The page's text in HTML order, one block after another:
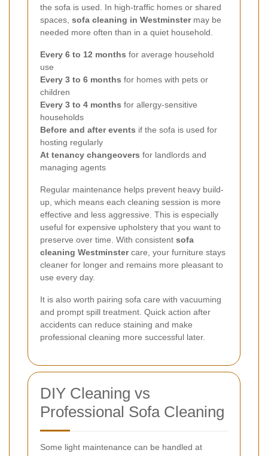
the sofa is used. In high-traffic homes or shared
spaces, sofa cleaning in Westminstermay be
needed more often than in a quiet household.
Every 6 to 12 months for average household
use
Every 3 to 6 months for homes with pets or
children
Every 3 to 4 months for allergy-sensitive
households
Before and after events if the sofa is used for
hosting regularly
At tenancy changeovers for landlords and
managing agents
Regular maintenance helps prevent heavy build-
up, which means each cleaning session is more
effective and less aggressive. This is especially
useful for expensive upholstery that you want to
preserve over time. With consistent sofa
cleaning Westminstercare, your furniture stays
cleaner for longer and remains more pleasant to
use every day.
It is also worth pairing sofa care with vacuuming
and prompt spill treatment. Quick action after
accidents can reduce staining and make
professional cleaning more successful later.
DIY Cleaning vs
Professional Sofa Cleaning
Some light maintenance can be handled at